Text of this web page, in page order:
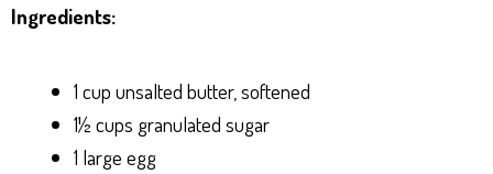
Ingredients:
1 cup unsalted butter, softened
1½ cups granulated sugar
1 large egg